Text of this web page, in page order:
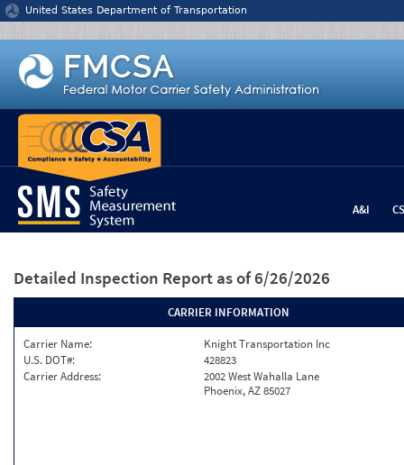
Jump to content
United States Department of Transportation
A&I
Detailed Inspection Report as of 6/26/2026
CARRIER INFORMATION
Carrier Name:
Knight Transportation Inc
U.S. DOT#:
428823
Carrier Address:
2002 West Wahalla Lane
Phoenix, AZ 85027